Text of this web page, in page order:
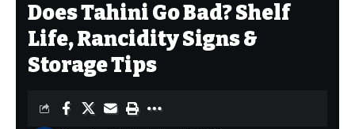
Does Tahini Go Bad? Shelf
Life, Rancidity Signs &
Storage Tips